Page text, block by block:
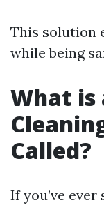
This solution
while being
What is
Called?
If you’ve